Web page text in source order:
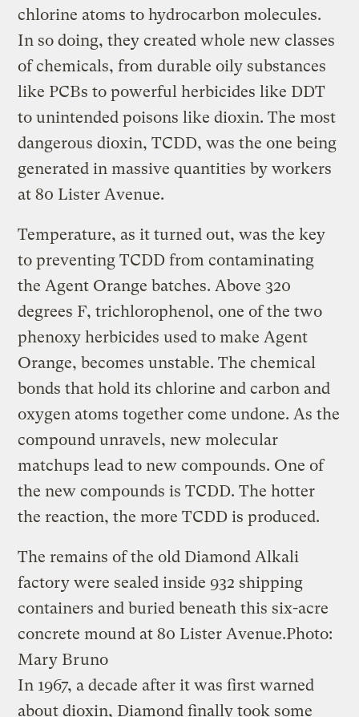
chlorine atoms to hydrocarbon molecules.
In so doing, they created whole new classes
of chemicals, from durable oily substances
like PCBs to powerful herbicides like DDT
to unintended poisons like dioxin. The most
dangerous dioxin, TCDD, was the one being
generated in massive quantities by workers
at 80 Lister Avenue.
Temperature, as it turned out, was the key
to preventing TCDD from contaminating
the Agent Orange batches. Above 320
degrees F, trichlorophenol, one of the two
phenoxy herbicides used to make Agent
Orange, becomes unstable. The chemical
bonds that hold its chlorine and carbon and
oxygen atoms together come undone. As the
compound unravels, new molecular
matchups lead to new compounds. One of
the new compounds is­ TCDD. The hotter
the reaction, the more TCDD is produced.
The remains of the old Diamond Alkali
factory were sealed inside 932 shipping
containers and buried beneath this six-acre
concrete mound at 80 Lister Avenue.Photo:
Mary Bruno
In 1967, a decade after it was first warned
about dioxin, Diamond finally took some